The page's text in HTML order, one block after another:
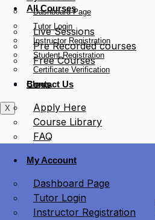
Dashboard Page
Tutor Login
Instructor Registration
Student Registration
Certificate Verification
Blogs
X
All Courses
Live Sessions
Pre Recorded courses
Free Courses
Contact Us
Apply Here
Course Library
FAQ
My Account
Dashboard Page
Tutor Login
Instructor Registration